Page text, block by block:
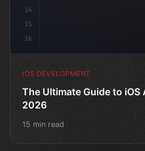
14
15
16
IOS DEVELOPMENT
The Ultimate Guide to
2026
15 min read